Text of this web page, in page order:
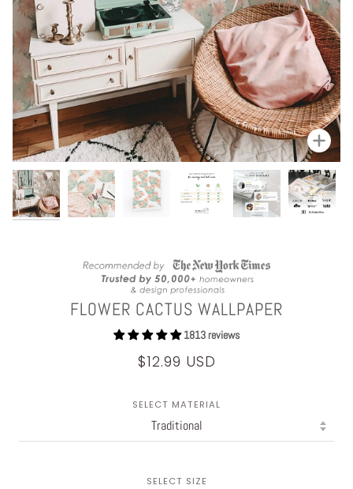
Zoom
FLOWER CACTUS WALLPAPER
1813 reviews
$12.99 USD
SELECT MATERIAL
SELECT SIZE